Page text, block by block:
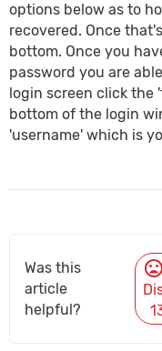
options below as to
recovered. Once
bottom. Once you
password you are
login screen click the
bottom of the login
'username' which is
Was this
article
helpful?
mood_bad